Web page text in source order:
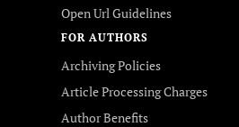
Open Url Guidelines
FOR AUTHORS
Archiving Policies
Article Processing Charges
Author Benefits